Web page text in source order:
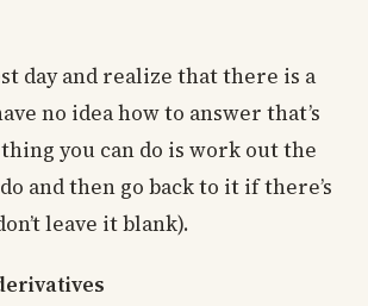
day and realize that there is a
no idea how to answer that’s
thing you can do is work out the
and then go back to it if there’s
leave it blank).